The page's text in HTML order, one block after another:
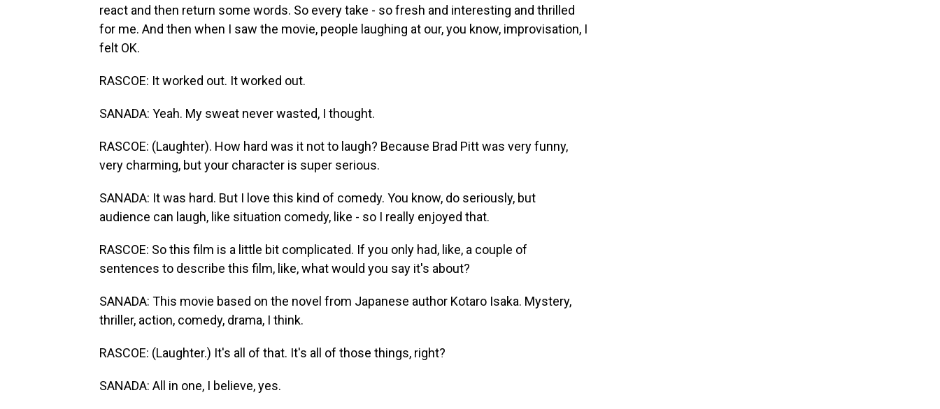
react and then return some words. So every take - so fresh and interesting and thrilled
for me. And then when I saw the movie, people laughing at our, you know, improvisation, I
felt OK.
RASCOE: It worked out. It worked out.
SANADA: Yeah. My sweat never wasted, I thought.
RASCOE: (Laughter). How hard was it not to laugh? Because Brad Pitt was very funny,
very charming, but your character is super serious.
SANADA: It was hard. But I love this kind of comedy. You know, do seriously, but
audience can laugh, like situation comedy, like - so I really enjoyed that.
RASCOE: So this film is a little bit complicated. If you only had, like, a couple of
sentences to describe this film, like, what would you say it's about?
SANADA: This movie based on the novel from Japanese author Kotaro Isaka. Mystery,
thriller, action, comedy, drama, I think.
RASCOE: (Laughter.) It's all of that. It's all of those things, right?
SANADA: All in one, I believe, yes.